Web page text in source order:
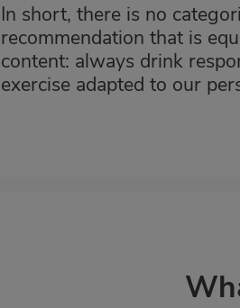
In short, there is no
recommendation that is
content: always drink
exercise adapted to our